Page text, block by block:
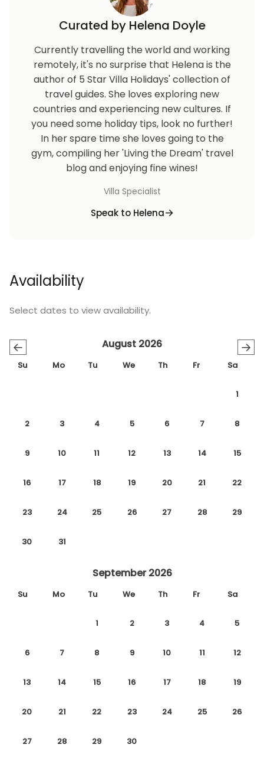
Curated by Helena Doyle
Currently travelling the world and working
remotely, it's no surprise that Helena is the
author of 5 Star Villa Holidays' collection of
travel guides. She loves exploring new
countries and experiencing new cultures. If
you need some holiday tips, look no further!
In her spare time she loves going to the
gym, compiling her 'Living the Dream' travel
blog and enjoying fine wines!
Villa Specialist
Speak to Helena
Availability
Select dates to view availability.
← →
August 2026
Su Mo Tu We Th Fr Sa
1
2 3 4 5 6 7 8
9 10 11 12 13 14 15
16 17 18 19 20 21 22
23 24 25 26 27 28 29
30 31
September 2026
Su Mo Tu We Th Fr Sa
1 2 3 4 5
6 7 8 9 10 11 12
13 14 15 16 17 18 19
20 21 22 23 24 25 26
27 28 29 30